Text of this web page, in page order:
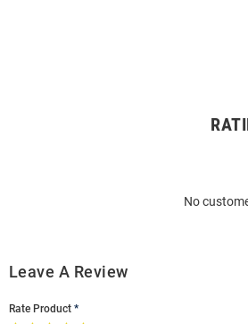
No
Leave A Review
Rate Product